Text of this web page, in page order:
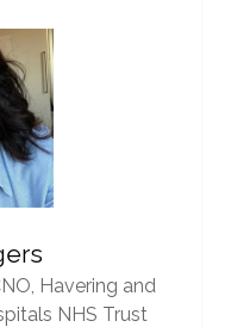
Havering and
NHS Trust